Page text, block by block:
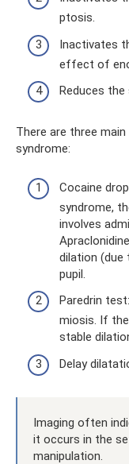
ptosis.
Inactivates
effect of
Reduces
There are three
syndrome:
Cocaine
syndrome,
involves
dilation
pupil.
Paredrin
miosis. If
stable
Delay
Imaging often
it occurs in the
manipulation.